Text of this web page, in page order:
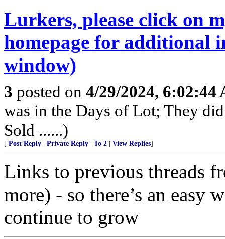
Lurkers, please click on
homepage for additional
window)
3 posted on 4/29/2024, 6:02:44
was in the Days of Lot; They
Sold ......)
[ Post Reply Private Reply To 2 View Replies]
Links to previous threads
more) - so there’s an
continue to grow